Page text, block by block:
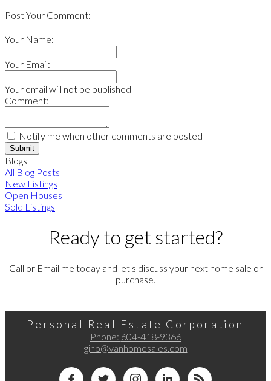
Post Your Comment:
Your Name:
Your Email:
Your email will not be published
Comment:
Notify me when other comments are posted
Submit
Blogs
All Blog Posts
New Listings
Open Houses
Sold Listings
Ready to get started?
Call or Email me today and let's discuss your next home sale or
purchase.
Personal Real Estate Corporation
Phone: 604-418-9366
gino@vanhomesales.com